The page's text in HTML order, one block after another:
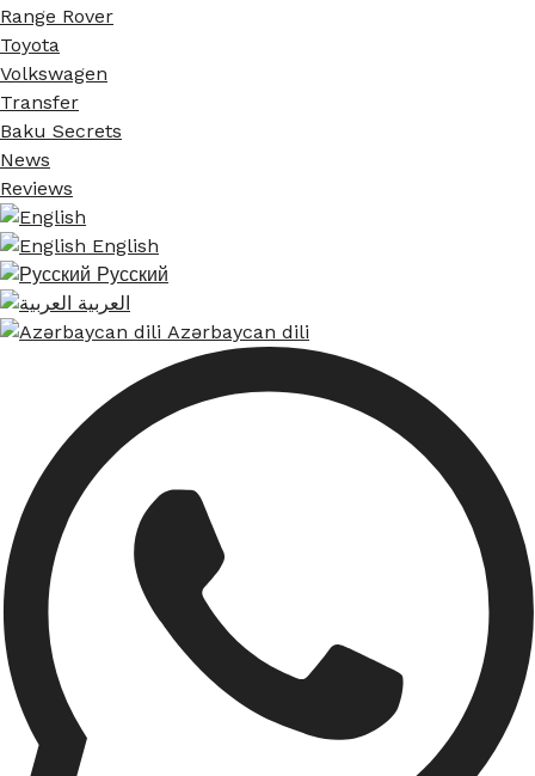
Range Rover
Toyota
Volkswagen
Transfer
Baku Secrets
News
Reviews
English
Русский
العربية
Azərbaycan dili